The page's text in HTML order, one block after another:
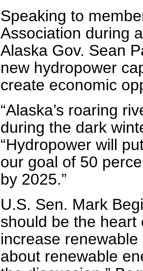
Speaking to
Association during
Alaska Gov. Sean
new hydropower
create economic
“Alaska’s roaring
during the dark
“Hydropower will
our goal of 50
by 2025.”
U.S. Sen. Mark
should be the
increase
about renewable